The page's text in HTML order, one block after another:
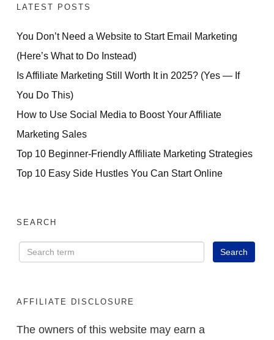
LATEST POSTS
You Don’t Need a Website to Start Email Marketing
(Here’s What to Do Instead)
Is Affiliate Marketing Still Worth It in 2025? (Yes — If
You Do This)
How to Use Social Media to Boost Your Affiliate
Marketing Sales
Top 10 Beginner-Friendly Affiliate Marketing Strategies
Top 10 Easy Side Hustles You Can Start Online
SEARCH
AFFILIATE DISCLOSURE
The owners of this website may earn a